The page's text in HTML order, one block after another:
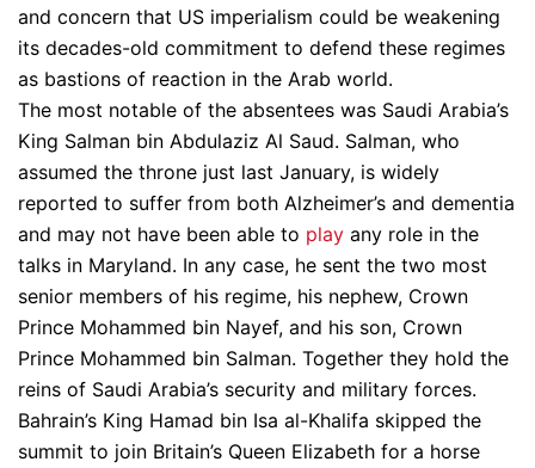
and concern that US imperialism could be weakening
its decades-old commitment to defend these regimes
as bastions of reaction in the Arab world.
The most notable of the absentees was Saudi Arabia’s
King Salman bin Abdulaziz Al Saud. Salman, who
assumed the throne just last January, is widely
reported to suffer from both Alzheimer’s and dementia
and may not have been able to play any role in the
talks in Maryland. In any case, he sent the two most
senior members of his regime, his nephew, Crown
Prince Mohammed bin Nayef, and his son, Crown
Prince Mohammed bin Salman. Together they hold the
reins of Saudi Arabia’s security and military forces.
Bahrain’s King Hamad bin Isa al-Khalifa skipped the
summit to join Britain’s Queen Elizabeth for a horse